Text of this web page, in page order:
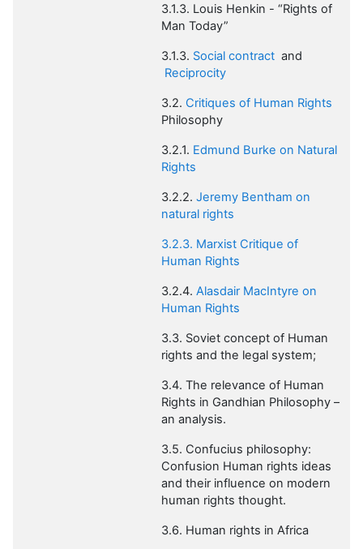
3.1.3. Louis Henkin - “Rights of
Man Today”
3.1.3. Social contract and
Reciprocity
3.2. Critiques of Human Rights
Philosophy
3.2.1. Edmund Burke on Natural
Rights
3.2.2. Jeremy Bentham on
natural rights
3.2.3. Marxist Critique of
Human Rights
3.2.4. Alasdair MacIntyre on
Human Rights
3.3. Soviet concept of Human
rights and the legal system;
3.4. The relevance of Human
Rights in Gandhian Philosophy –
an analysis.
3.5. Confucius philosophy:
Confusion Human rights ideas
and their influence on modern
human rights thought.
3.6. Human rights in Africa